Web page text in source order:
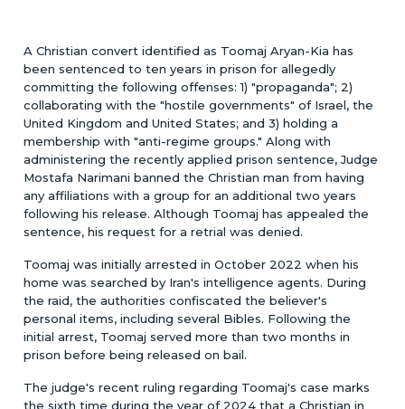
A Christian convert identified as Toomaj Aryan-Kia has
been sentenced to ten years in prison for allegedly
committing the following offenses: 1) "propaganda"; 2)
collaborating with the "hostile governments" of Israel, the
United Kingdom and United States; and 3) holding a
membership with "anti-regime groups." Along with
administering the recently applied prison sentence, Judge
Mostafa Narimani banned the Christian man from having
any affiliations with a group for an additional two years
following his release. Although Toomaj has appealed the
sentence, his request for a retrial was denied.
Toomaj was initially arrested in October 2022 when his
home was searched by Iran's intelligence agents. During
the raid, the authorities confiscated the believer's
personal items, including several Bibles. Following the
initial arrest, Toomaj served more than two months in
prison before being released on bail.
The judge's recent ruling regarding Toomaj's case marks
the sixth time during the year of 2024 that a Christian in